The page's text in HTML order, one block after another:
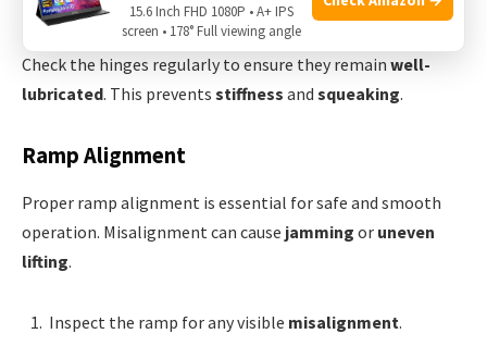
Check the hinges regularly to ensure they remain well-
lubricated. This prevents stiffness and squeaking.
Ramp Alignment
Proper ramp alignment is essential for safe and smooth
operation. Misalignment can cause jamming or uneven
lifting.
Inspect the ramp for any visible misalignment.
15.6 Inch FHD 1080P • A+ IPS
screen • 178° Full viewing angle